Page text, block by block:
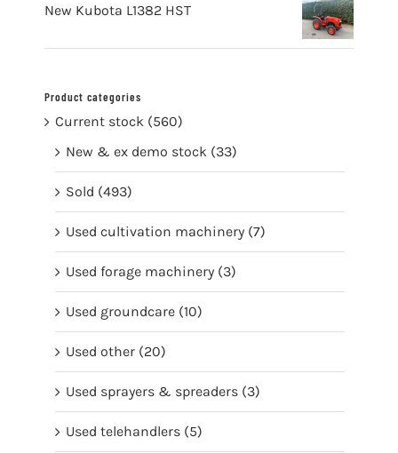
New Kubota L1382 HST
Product categories
Current stock (560)
New & ex demo stock (33)
Sold (493)
Used cultivation machinery (7)
Used forage machinery (3)
Used groundcare (10)
Used other (20)
Used sprayers & spreaders (3)
Used telehandlers (5)